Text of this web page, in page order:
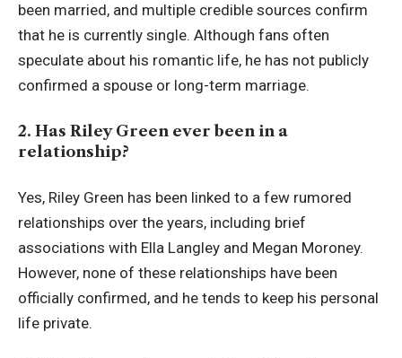
been married, and multiple credible sources confirm
that he is currently single. Although fans often
speculate about his romantic life, he has not publicly
confirmed a spouse or long-term marriage.
2. Has Riley Green ever been in a
relationship?
Yes, Riley Green has been linked to a few rumored
relationships over the years, including brief
associations with Ella Langley and Megan Moroney.
However, none of these relationships have been
officially confirmed, and he tends to keep his personal
life private.